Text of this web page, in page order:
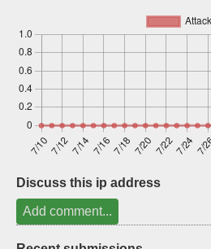
Discuss this ip address
Add comment...